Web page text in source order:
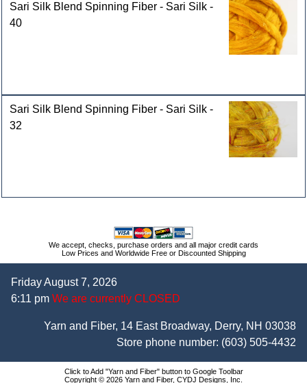
Sari Silk Blend Spinning Fiber - Sari Silk -
40
Sari Silk Blend Spinning Fiber - Sari Silk -
32
We accept, checks, purchase orders and all major credit cards
Low Prices and Worldwide Free or Discounted Shipping
Friday August 7, 2026
6:11 pm We are currently CLOSED
Yarn and Fiber, 14 East Broadway, Derry, NH 03038
Store phone number: (603) 505-4432
Click to Add "Yarn and Fiber" button to Google Toolbar
Copyright © 2026 Yarn and Fiber, CYDJ Designs, Inc.